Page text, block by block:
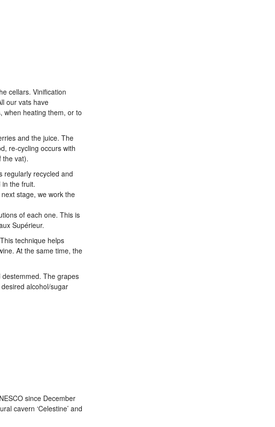
cellars. Vinification
our vats have
when heating them, or to
and the juice. The
re-cycling occurs with
the vat).
regularly recycled and
in the fruit.
stage, we work the
of each one. This is
Supérieur.
technique helps
At the same time, the
The grapes
alcohol/sugar
since December
cavern ‘Celestine’ and